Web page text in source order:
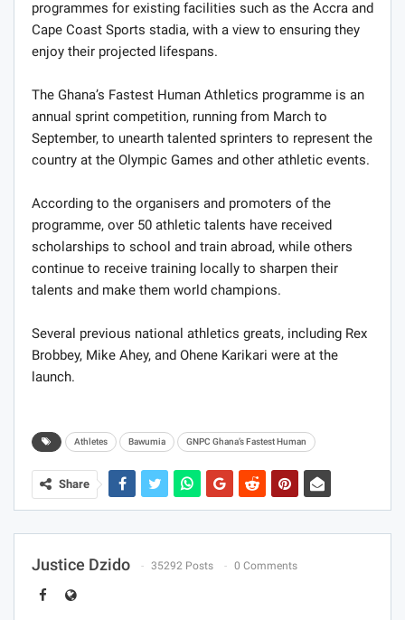
programmes for existing facilities such as the Accra and
Cape Coast Sports stadia, with a view to ensuring they
enjoy their projected lifespans.
The Ghana’s Fastest Human Athletics programme is an
annual sprint competition, running from March to
September, to unearth talented sprinters to represent the
country at the Olympic Games and other athletic events.
According to the organisers and promoters of the
programme, over 50 athletic talents have received
scholarships to school and train abroad, while others
continue to receive training locally to sharpen their
talents and make them world champions.
Several previous national athletics greats, including Rex
Brobbey, Mike Ahey, and Ohene Karikari were at the
launch.
Athletes Bawumia GNPC Ghana’s Fastest Human
Share
Justice Dzido 35292 Posts 0 Comments